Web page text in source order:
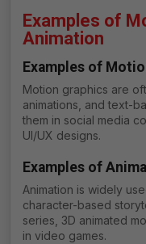
Examples of
Animation
Examples of
Motion graphics are
animations, and text-
them in social media
UI/UX designs.
Examples of
Animation is widely
character-based
series, 3D animated
in video games.